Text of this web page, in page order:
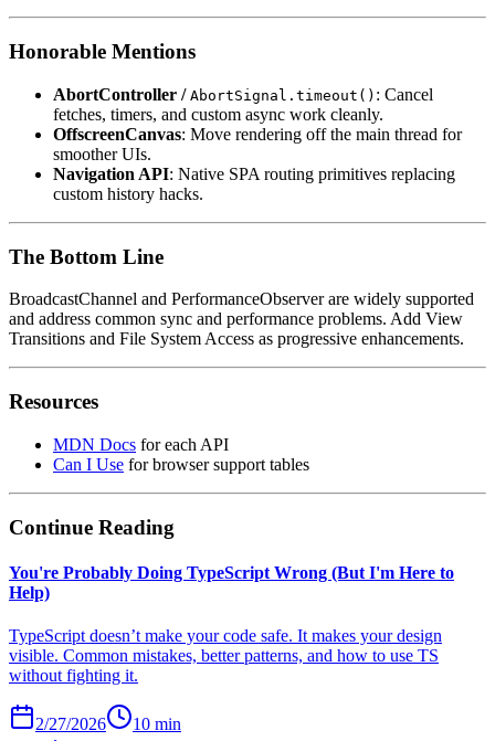
Honorable Mentions
AbortController / AbortSignal.timeout() : Cancel
fetches, timers, and custom async work cleanly.
OffscreenCanvas: Move rendering off the main thread for
smoother UIs.
Navigation API: Native SPA routing primitives replacing
custom history hacks.
The Bottom Line
BroadcastChannel and PerformanceObserver are widely supported
and address common sync and performance problems. Add View
Transitions and File System Access as progressive enhancements.
Resources
MDN Docs for each API
Can I Use for browser support tables
Continue Reading
You're Probably Doing TypeScript Wrong (But I'm Here to
Help)
TypeScript doesn’t make your code safe. It makes your design
visible. Common mistakes, better patterns, and how to use TS
without fighting it.
2/27/2026 10 min